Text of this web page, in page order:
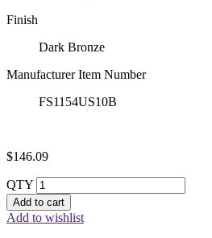
Finish
Dark Bronze
Manufacturer Item Number
FS1154US10B
$146.09
QTY
Add to cart
Add to wishlist